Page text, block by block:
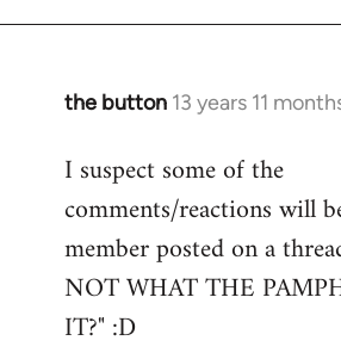
the button 13 years 11
In
to
Welcome
libcom.org
I suspect some of the
comments/reactions will
member posted on a
NOT WHAT THE
IT?" :D